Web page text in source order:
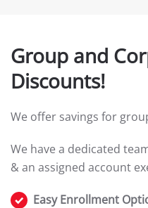
Group and
Discounts!
We offer savings for
We have a dedicated
& an assigned account
Easy Enrollment